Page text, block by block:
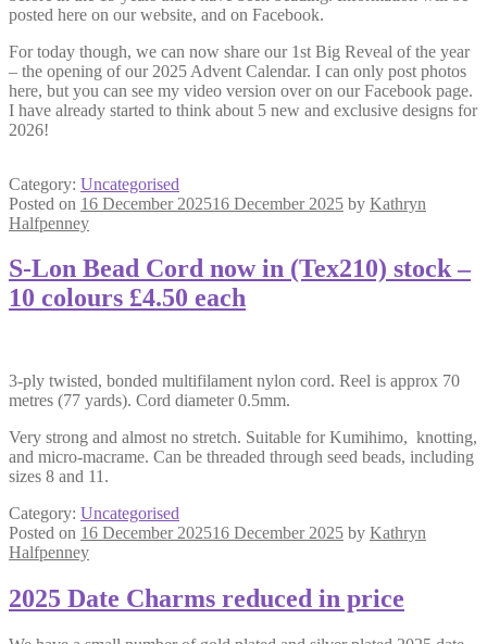
posted here on our website, and on Facebook.
For today though, we can now share our 1st Big Reveal of the year
– the opening of our 2025 Advent Calendar. I can only post photos
here, but you can see my video version over on our Facebook page.
I have already started to think about 5 new and exclusive designs for
2026!
Category: Uncategorised
Posted on 16 December 202516 December 2025 by Kathryn
Halfpenney
S-Lon Bead Cord now in (Tex210) stock –
10 colours £4.50 each
3-ply twisted, bonded multifilament nylon cord. Reel is approx 70
metres (77 yards). Cord diameter 0.5mm.
Very strong and almost no stretch. Suitable for Kumihimo, knotting,
and micro-macrame. Can be threaded through seed beads, including
sizes 8 and 11.
Category: Uncategorised
Posted on 16 December 202516 December 2025 by Kathryn
Halfpenney
2025 Date Charms reduced in price